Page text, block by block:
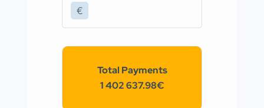
€
Total Payments
1 402 637.98€